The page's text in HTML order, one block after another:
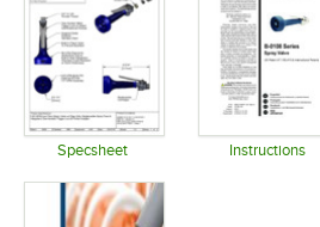
Specsheet Instructions